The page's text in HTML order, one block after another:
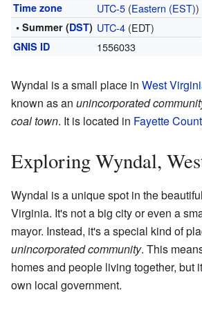
Time zone UTC-5(Eastern (EST))
• Summer (DST) UTC-4(EDT)
GNIS ID 1556033
Wyndal is a small place in West
known as an unincorporated
coal town. It is located in Fayette
Exploring Wyndal,
Wyndal is a unique spot in the
Virginia. It's not a big city or even a
mayor. Instead, it's a special kind of
unincorporated community. This
homes and people living together, but
own local government.